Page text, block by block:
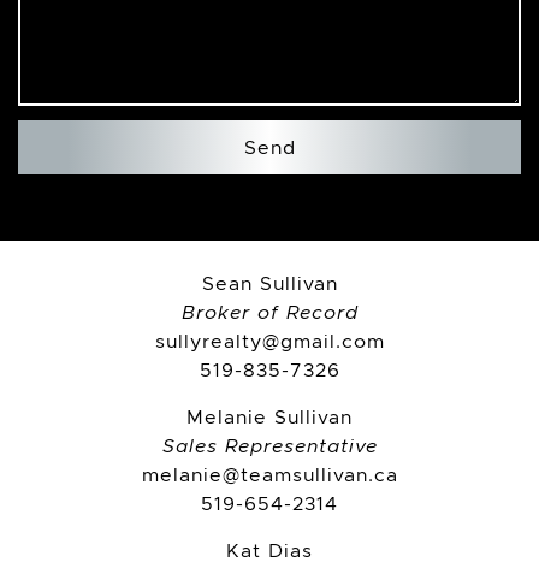
Send
Sean Sullivan
Broker of Record
sullyrealty@gmail.com
519-835-7326
Melanie Sullivan
Sales Representative
melanie@teamsullivan.ca
519-654-2314
Kat Dias